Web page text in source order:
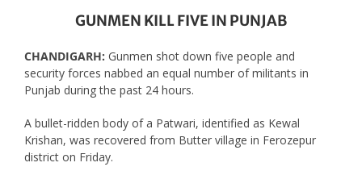
GUNMEN KILL FIVE IN PUNJAB
CHANDIGARH: Gunmen shot down five people and
security forces nabbed an equal number of militants in
Punjab during the past 24 hours.
A bullet-ridden body of a Patwari, identified as Kewal
Krishan, was recovered from Butter village in Ferozepur
district on Friday.